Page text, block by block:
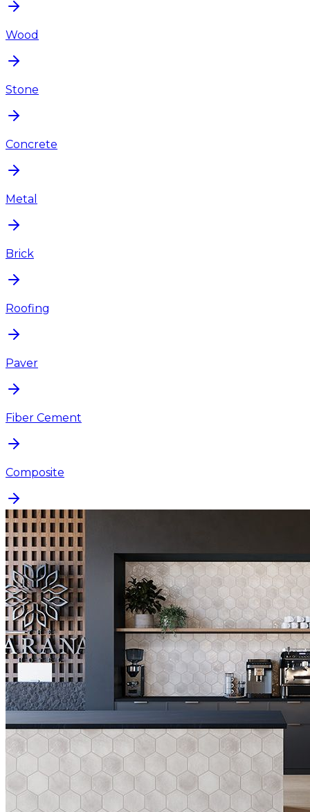
Wood
Stone
Concrete
Metal
Brick
Roofing
Paver
Fiber Cement
Composite